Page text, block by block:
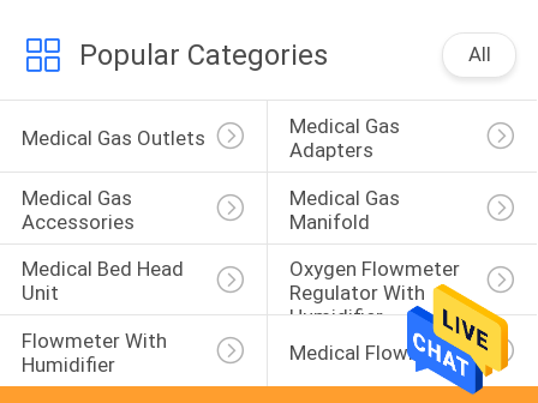
Popular Categories All
Medical Gas Outlets
Medical Gas
Adapters
Medical Gas
Accessories
Medical Gas
Manifold
Medical Bed Head
Unit
Oxygen Flowmeter
Regulator With
Humidifier
Flowmeter With
Humidifier
Medical Flowmeters